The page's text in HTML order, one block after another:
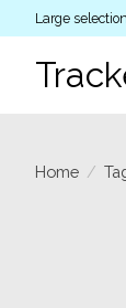
Large
Home /